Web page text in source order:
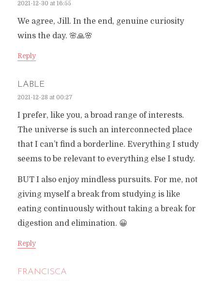
2021-12-30 at 16:55
We agree, Jill. In the end, genuine curiosity
wins the day. 🌸🙏🌸
Reply
LABLE
2021-12-28 at 00:27
I prefer, like you, a broad range of interests.
The universe is such an interconnected place
that I can’t find a borderline. Everything I study
seems to be relevant to everything else I study.
BUT I also enjoy mindless pursuits. For me, not
giving myself a break from studying is like
eating continuously without taking a break for
digestion and elimination. 😀
Reply
FRANCISCA